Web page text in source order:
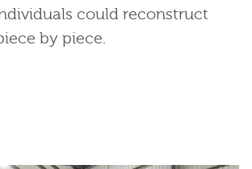
could reconstruct
by piece.